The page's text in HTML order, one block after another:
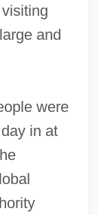
and
were
in at